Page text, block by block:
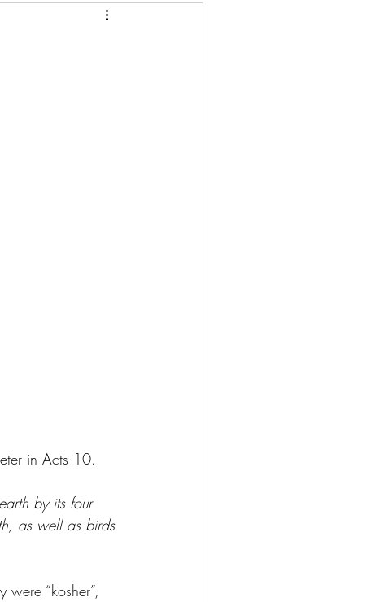
in Acts 10.
by its four
as well as birds
“kosher”,